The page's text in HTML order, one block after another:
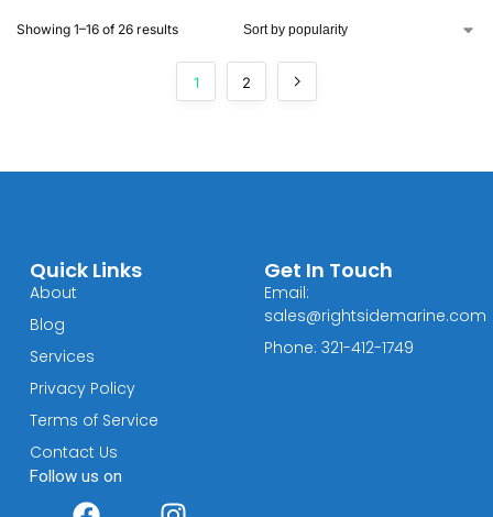
Showing 1–16 of 26 results
1 2
Quick Links
About
Blog
Services
Privacy Policy
Terms of Service
Contact Us
Follow us on
Get In Touch
Email:
sales@rightsidemarine.com
Phone: 321-412-1749